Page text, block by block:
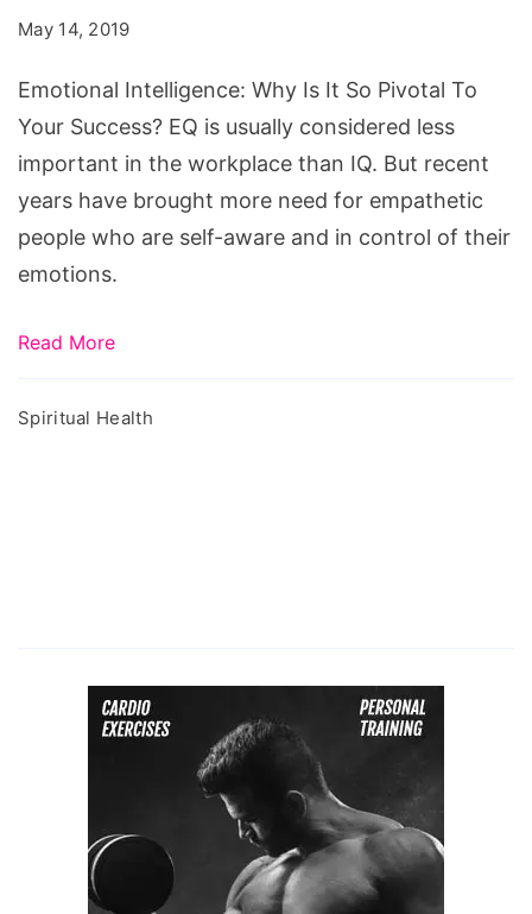
So
Pivotal
To
Your
Success?
May 14, 2019
Emotional Intelligence: Why Is It So Pivotal To
Your Success? EQ is usually considered less
important in the workplace than IQ. But recent
years have brought more need for empathetic
people who are self-aware and in control of their
emotions.
Read More
Spiritual Health